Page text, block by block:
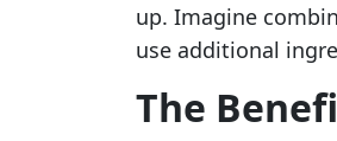
up. Imagine
use additional
The